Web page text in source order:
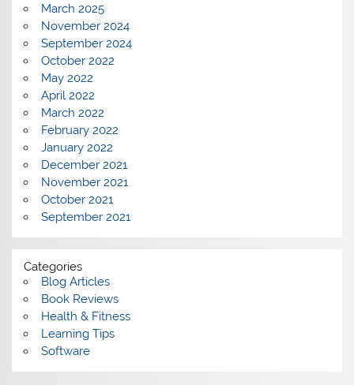
March 2025
November 2024
September 2024
October 2022
May 2022
April 2022
March 2022
February 2022
January 2022
December 2021
November 2021
October 2021
September 2021
Categories
Blog Articles
Book Reviews
Health & Fitness
Learning Tips
Software